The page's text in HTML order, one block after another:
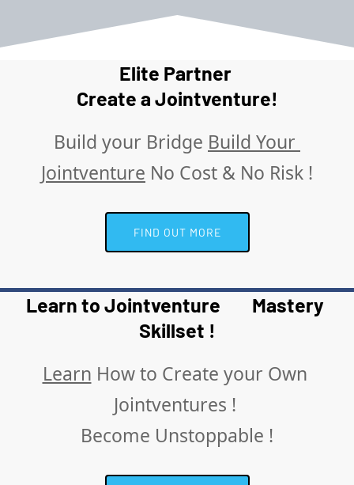
Elite Partner
Create a Jointventure!
Build your Bridge Build Your
Jointventure No Cost & No Risk !
Learn to Jointventure        Mastery
Skillset !
Learn How to Create your Own
Jointventures !
Become Unstoppable !